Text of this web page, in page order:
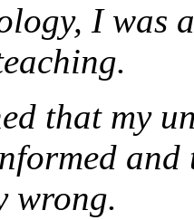
I was
that my
wrong.